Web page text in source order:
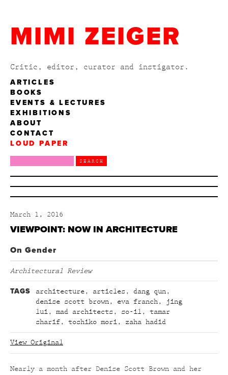
MIMI ZEIGER
Critic, editor, curator and instigator.
ARTICLES
BOOKS
EVENTS & LECTURES
EXHIBITIONS
ABOUT
CONTACT
LOUD PAPER
March 1, 2016
VIEWPOINT: NOW IN ARCHITECTURE
On Gender
Architectural Review
TAGS architecture , articles , dang qun ,
denise scott brown , eva franch ,
jing
lui , mad architects , so-il , tamar
sharif , toshiko mori , zaha hadid
View Original
Nearly a month after Denise Scott Brown and her